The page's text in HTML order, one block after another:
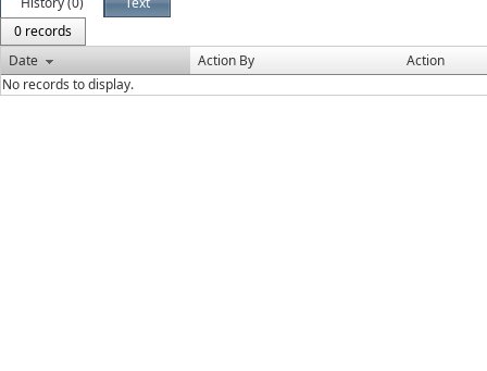
0 records
Date
Action By
Action
No records to display.